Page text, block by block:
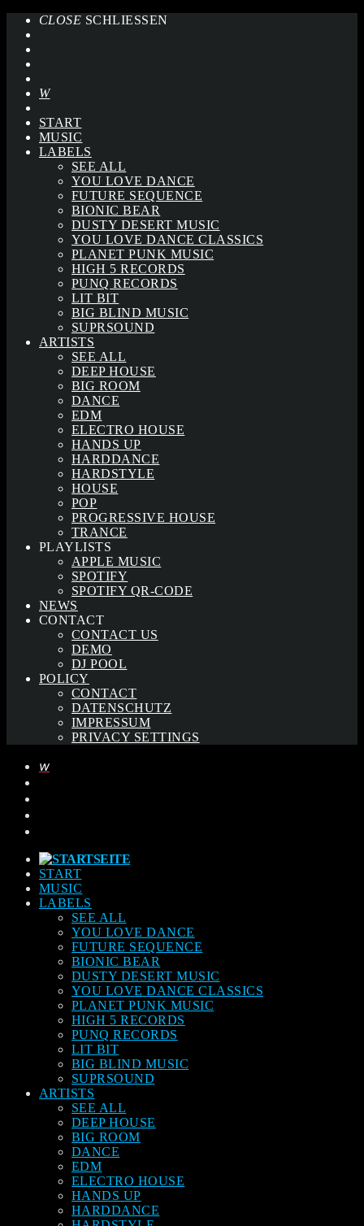
CLOSE SCHLIESSEN
START
MUSIC
LABELS
SEE ALL
YOU LOVE DANCE
FUTURE SEQUENCE
BIONIC BEAR
DUSTY DESERT MUSIC
YOU LOVE DANCE CLASSICS
PLANET PUNK MUSIC
HIGH 5 RECORDS
PUNQ RECORDS
LIT BIT
BIG BLIND MUSIC
SUPRSOUND
ARTISTS
SEE ALL
DEEP HOUSE
BIG ROOM
DANCE
EDM
ELECTRO HOUSE
HANDS UP
HARDDANCE
HARDSTYLE
HOUSE
POP
PROGRESSIVE HOUSE
TRANCE
PLAYLISTS
APPLE MUSIC
SPOTIFY
SPOTIFY QR-CODE
NEWS
CONTACT
CONTACT US
DEMO
DJ POOL
POLICY
CONTACT
DATENSCHUTZ
IMPRESSUM
PRIVACY SETTINGS
START
MUSIC
LABELS
SEE ALL
YOU LOVE DANCE
FUTURE SEQUENCE
BIONIC BEAR
DUSTY DESERT MUSIC
YOU LOVE DANCE CLASSICS
PLANET PUNK MUSIC
HIGH 5 RECORDS
PUNQ RECORDS
LIT BIT
BIG BLIND MUSIC
SUPRSOUND
ARTISTS
SEE ALL
DEEP HOUSE
BIG ROOM
DANCE
EDM
ELECTRO HOUSE
HANDS UP
HARDDANCE